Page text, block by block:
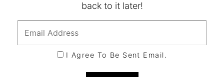
back to it later!
I Agree To Be Sent Email.